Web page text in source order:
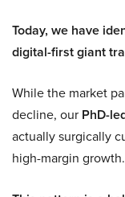
Today, we have
digital-first giant
While the market
decline, our PhD-
actually surgically
high-margin growth.